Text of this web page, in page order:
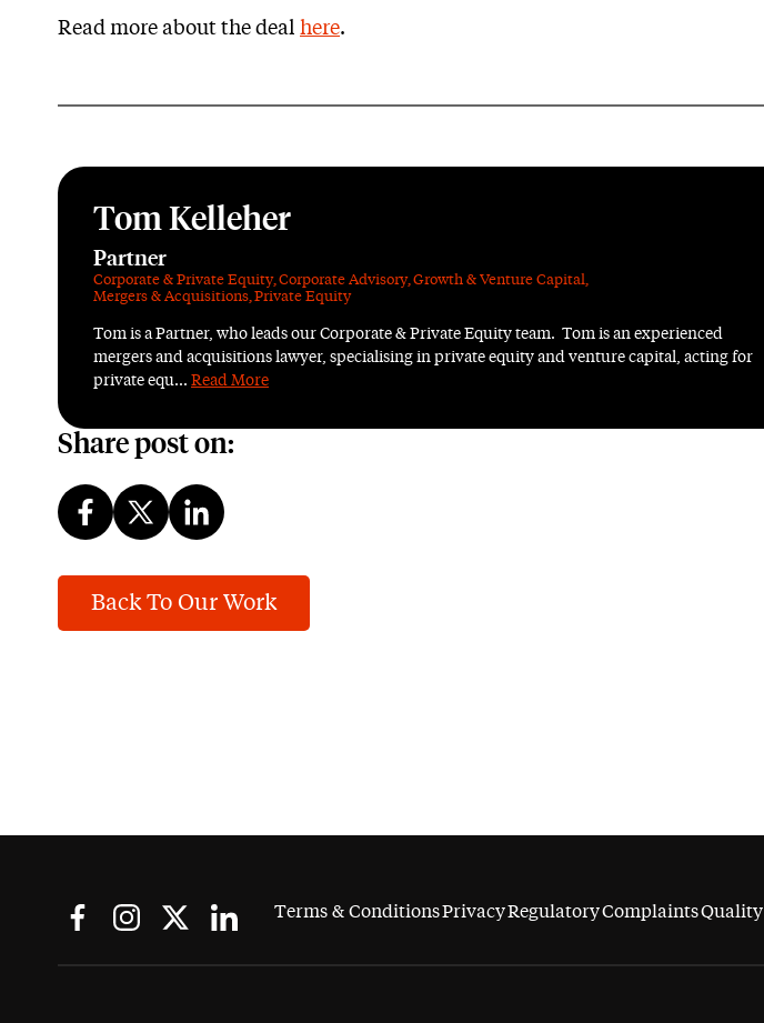
Read more about the deal here.
Tom Kelleher
Partner
Corporate & Private Equity,Corporate Advisory,Growth & Venture Capital,
Mergers & Acquisitions,Private Equity
Tom is a Partner, who leads our Corporate & Private Equity team. Tom is an experienced
mergers and acquisitions lawyer, specialising in private equity and venture capital, acting for
private equ... Read More
Share post on:
Back To Our Work
Terms & ConditionsPrivacyRegulatoryComplaintsQuality